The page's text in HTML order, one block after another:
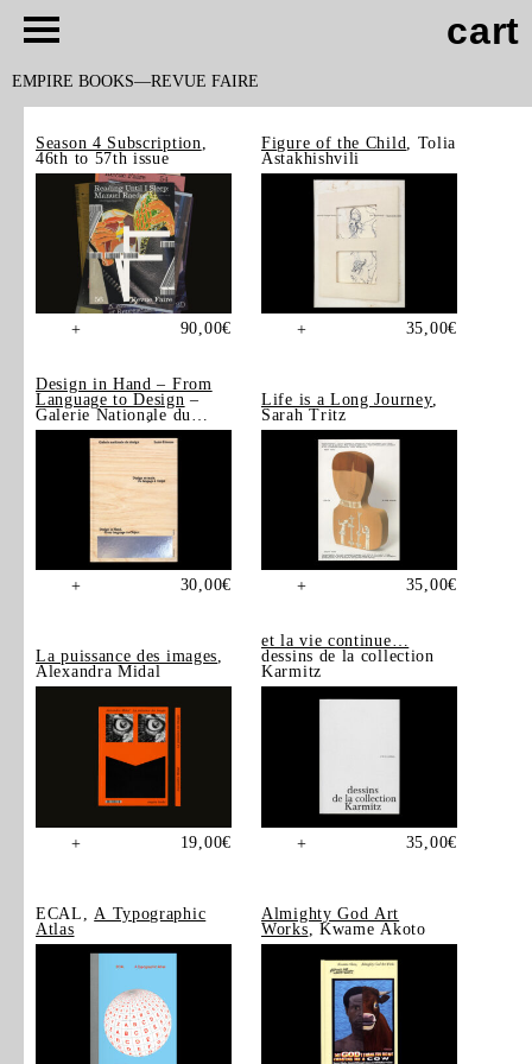
cart
EMPIRE BOOKS REVUE FAIRE
Season 4 Subscription
46th to 57th issue
+ 90,00€
Figure of the Child
, Tolia
Astakhishvili
+ 35,00€
Design in Hand – From
Language to Design –
Galerie Nationale du
Design, Saint-Étienne
+ 30,00€
Life is a Long Journey,
Sarah Tritz
+ 35,00€
La puissance des images,
Alexandra Midal
+ 19,00€
et la vie continue…
dessins de la collection
Karmitz
+ 35,00€
ECAL, A Typographic
Atlas
Almighty God Art
Works , Kwame Akoto